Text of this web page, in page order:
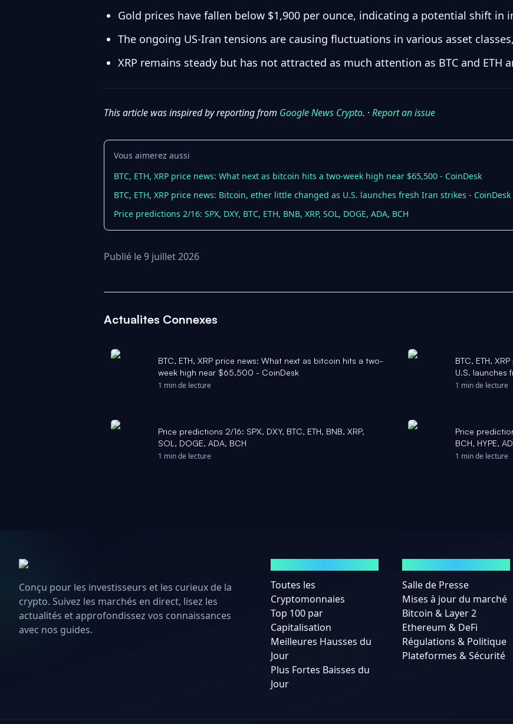
Gold prices have fallen below $1,900 per ounce, indicating a potential shift in
The ongoing US-Iran tensions are causing fluctuations in various asset
XRP remains steady but has not attracted as much attention as BTC and
This article was inspired by reporting from Google News Crypto. ·Report an issue
Vous aimerez aussi
BTC, ETH, XRP price news: What next as bitcoin hits a two-week high near $65,500 - CoinDesk
BTC, ETH, XRP price news: Bitcoin, ether little changed as U.S. launches fresh Iran strikes - CoinDesk
Price predictions 2/16: SPX, DXY, BTC, ETH, BNB, XRP, SOL, DOGE, ADA, BCH
Publié le 9 juillet 2026
Actualites Connexes
BTC, ETH, XRP price news: What next as bitcoin hits a two-
week high near $65,500 - CoinDesk
1 min de lecture
BTC, ETH,
U.S. launches
1 min de lecture
Price predictions 2/16: SPX, DXY, BTC, ETH, BNB, XRP,
SOL, DOGE, ADA, BCH
1 min de lecture
Price
BCH, HYPE,
1 min de lecture
Conçu pour les investisseurs et les curieux de la
crypto. Suivez les marchés en direct, lisez les
actualités et approfondissez vos connaissances
avec nos guides.
Toutes les
Cryptomonnaies
Top 100 par
Capitalisation
Meilleures Hausses du
Jour
Plus Fortes Baisses du
Jour
Salle de Presse
Mises à jour du marché
Bitcoin & Layer 2
Ethereum & DeFi
Régulations & Politique
Plateformes & Sécurité